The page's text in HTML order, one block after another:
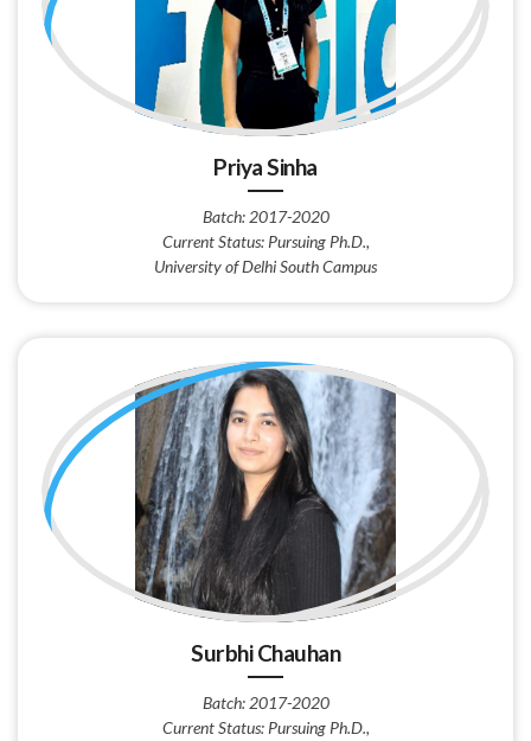
Priya Sinha
Batch: 2017-2020
Current Status: Pursuing Ph.D.,
University of Delhi South Campus
Surbhi Chauhan
Batch: 2017-2020
Current Status: Pursuing Ph.D.,